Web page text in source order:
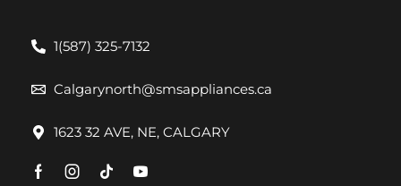
1(587) 325-7132
Calgarynorth@smsappliances.ca
1623 32 AVE, NE, CALGARY